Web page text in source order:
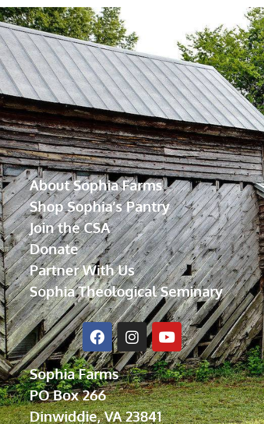
About Sophia Farms
Shop Sophia’s Pantry
Join the CSA
Donate
Partner With Us
Sophia Theological Seminary
Sophia Farms
PO Box 266
Dinwiddie, VA 23841